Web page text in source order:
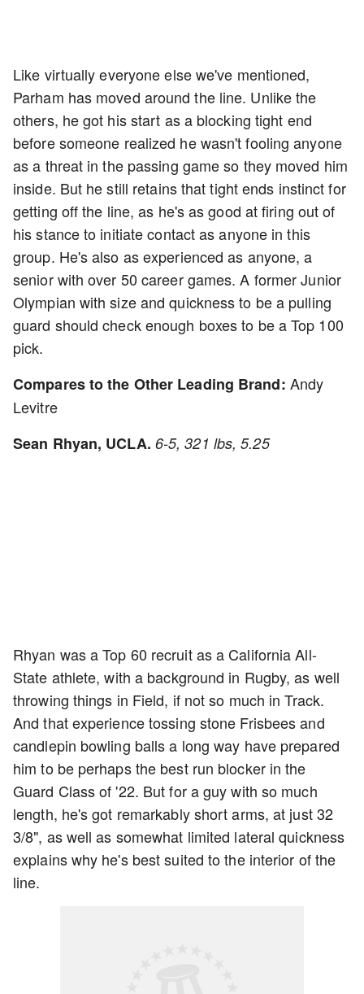
Like virtually everyone else we've mentioned,
Parham has moved around the line. Unlike the
others, he got his start as a blocking tight end
before someone realized he wasn't fooling anyone
as a threat in the passing game so they moved him
inside. But he still retains that tight ends instinct for
getting off the line, as he's as good at firing out of
his stance to initiate contact as anyone in this
group. He's also as experienced as anyone, a
senior with over 50 career games. A former Junior
Olympian with size and quickness to be a pulling
guard should check enough boxes to be a Top 100
pick.
Compares to the Other Leading Brand: Andy
Levitre
Sean Rhyan, UCLA. 6-5, 321 lbs, 5.25
Rhyan was a Top 60 recruit as a California All-
State athlete, with a background in Rugby, as well
throwing things in Field, if not so much in Track.
And that experience tossing stone Frisbees and
candlepin bowling balls a long way have prepared
him to be perhaps the best run blocker in the
Guard Class of '22. But for a guy with so much
length, he's got remarkably short arms, at just 32
3/8", as well as somewhat limited lateral quickness
explains why he's best suited to the interior of the
line.